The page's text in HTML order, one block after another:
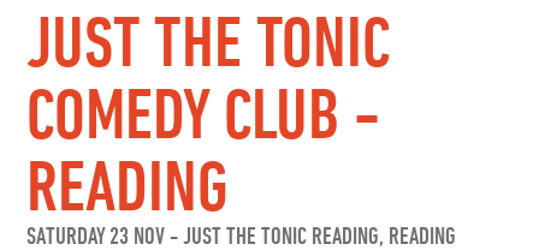
JUST THE TONIC
COMEDY CLUB -
READING
SATURDAY 23 NOV -JUST THE TONIC READING, READING